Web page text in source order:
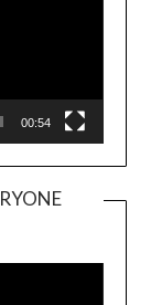
00:54
Player